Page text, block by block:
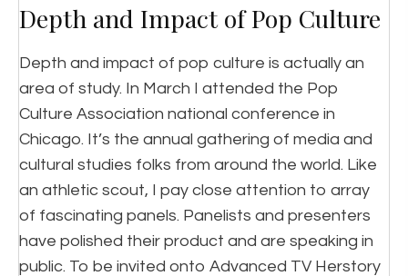
Depth and Impact of Pop Culture
Depth and impact of pop culture is actually an
area of study. In March I attended the Pop
Culture Association national conference in
Chicago. It’s the annual gathering of media and
cultural studies folks from around the world. Like
an athletic scout, I pay close attention to array
of fascinating panels. Panelists and presenters
have polished their product and are speaking in
public. To be invited onto Advanced TV Herstory